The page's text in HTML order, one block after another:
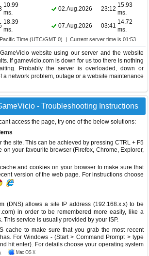
10.99
ms.
02.Aug.2026 23:12
15.93
ms.
18.39
ms.
07.Aug.2026 03:41
14.72
ms.
Time (UTC/GMT 0) | Current server time is 01:53
website using our server and the website
If gamevicio.com is down for us too there is nothing
Probably the server is overloaded, down or
a network problem, outage or a website maintenance
- Troubleshooting Instructions
access the page, try one of the below solutions:
the site. This can be achieved by pressing CTRL + F5
on your favourite browser (Firefox, Chrome, Explorer,
and cookies on your browser to make sure that
version of the web page. For instructions choose
(DNS) allows a site IP address (192.168.x.x) to be
in order to be remembered more easily, like a
This service is usually provided by your ISP.
cache to make sure that you grab the most recent
For Windows - (Start > Command Prompt > type
hit enter). For details choose your operating system